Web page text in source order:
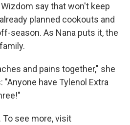
say that won't keep
planned cookouts and
season. As Nana puts it, the
and pains together," she
"Anyone have Tylenol Extra
To see more, visit